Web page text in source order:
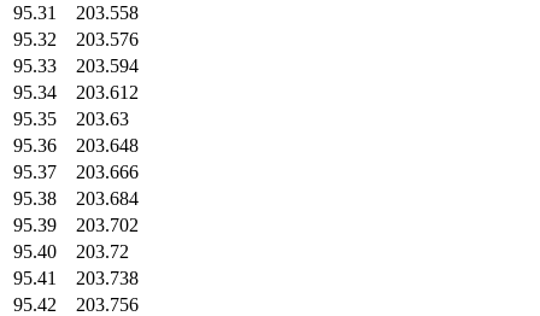
95.31
203.558
95.32
203.576
95.33
203.594
95.34
203.612
95.35
203.63
95.36
203.648
95.37
203.666
95.38
203.684
95.39
203.702
95.40
203.72
95.41
203.738
95.42
203.756